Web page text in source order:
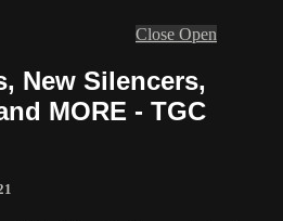
Close Open
New Silencers,
MORE - TGC